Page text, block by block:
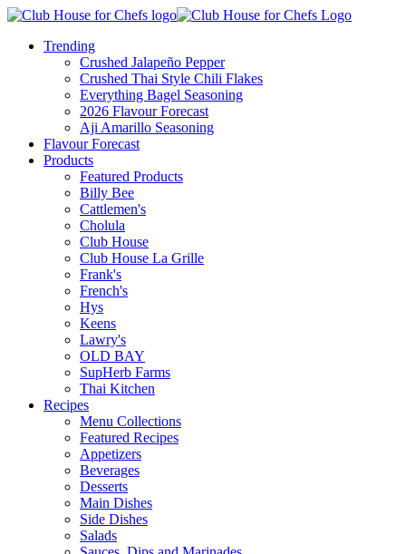
Trending
Crushed Jalapeño Pepper
Crushed Thai Style Chili Flakes
Everything Bagel Seasoning
2026 Flavour Forecast
Aji Amarillo Seasoning
Flavour Forecast
Products
Featured Products
Billy Bee
Cattlemen's
Cholula
Club House
Club House La Grille
Frank's
French's
Hys
Keens
Lawry's
OLD BAY
SupHerb Farms
Thai Kitchen
Recipes
Menu Collections
Featured Recipes
Appetizers
Beverages
Desserts
Main Dishes
Side Dishes
Salads